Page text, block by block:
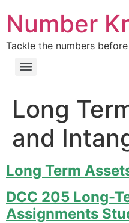
Number
Tackle the numbers
Long
and
Long Term
DCC 205 Long-
Assignments